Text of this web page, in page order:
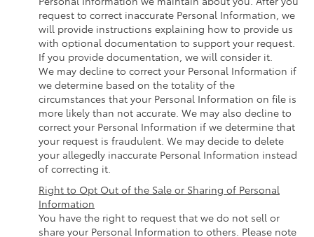
request to correct inaccurate Personal Information, we
will provide instructions explaining how to provide us
with optional documentation to support your request.
If you provide documentation, we will consider it.
We may decline to correct your Personal Information if
we determine based on the totality of the
circumstances that your Personal Information on file is
more likely than not accurate. We may also decline to
correct your Personal Information if we determine that
your request is fraudulent. We may decide to delete
your allegedly inaccurate Personal Information instead
of correcting it.
Right to Opt Out of the Sale or Sharing of Personal
Information
You have the right to request that we do not sell or
share your Personal Information to others. Please note